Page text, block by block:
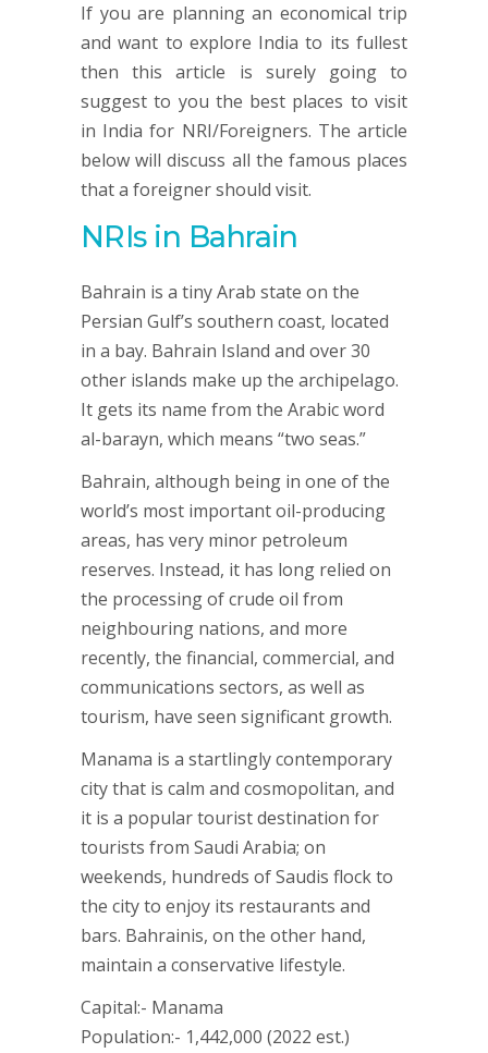
If you are planning an economical trip
and want to explore India to its fullest
then this article is surely going to
suggest to you the best places to visit
in India for NRI/Foreigners. The article
below will discuss all the famous places
that a foreigner should visit.
NRIs in Bahrain
Bahrain is a tiny Arab state on the
Persian Gulf’s southern coast, located
in a bay. Bahrain Island and over 30
other islands make up the archipelago.
It gets its name from the Arabic word
al-barayn, which means “two seas.”
Bahrain, although being in one of the
world’s most important oil-producing
areas, has very minor petroleum
reserves. Instead, it has long relied on
the processing of crude oil from
neighbouring nations, and more
recently, the financial, commercial, and
communications sectors, as well as
tourism, have seen significant growth.
Manama is a startlingly contemporary
city that is calm and cosmopolitan, and
it is a popular tourist destination for
tourists from Saudi Arabia; on
weekends, hundreds of Saudis flock to
the city to enjoy its restaurants and
bars. Bahrainis, on the other hand,
maintain a conservative lifestyle.
Capital:- Manama
Population:- 1,442,000 (2022 est.)